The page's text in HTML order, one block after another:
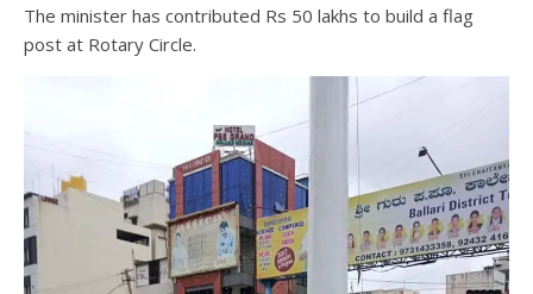
The minister has contributed Rs 50 lakhs to build a flag
post at Rotary Circle.